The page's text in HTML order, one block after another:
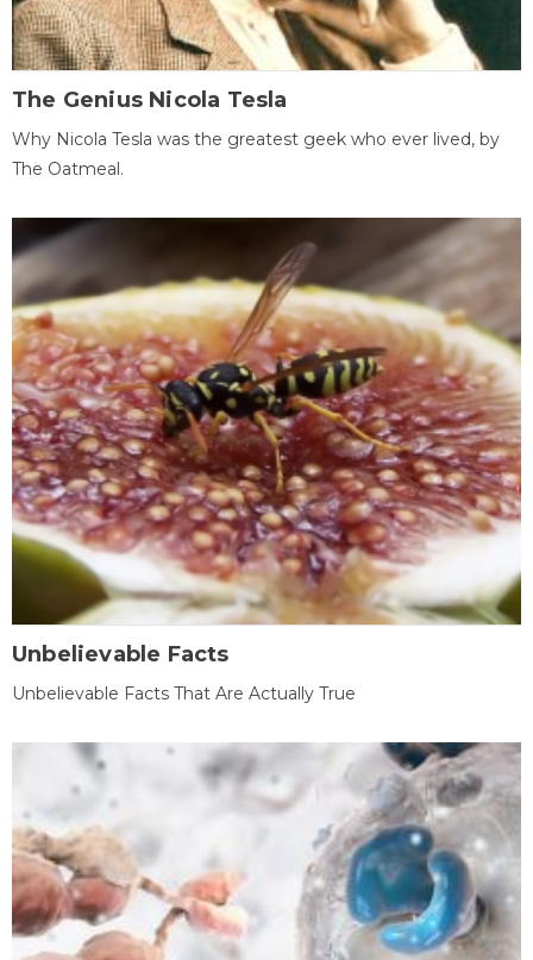
The Genius Nicola Tesla
Why Nicola Tesla was the greatest geek who ever lived, by
The Oatmeal.
Unbelievable Facts
Unbelievable Facts That Are Actually True